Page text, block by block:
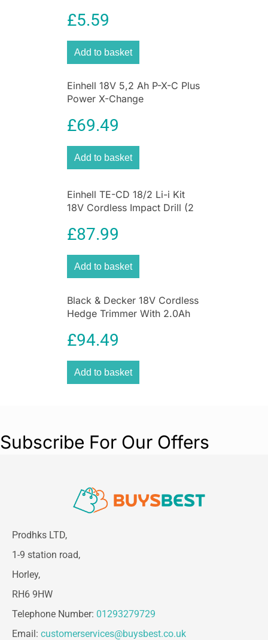
£5.59
Add to basket
Einhell 18V 5,2 Ah P-X-C Plus
Power X-Change
£69.49
Add to basket
Einhell TE-CD 18/2 Li-i Kit
18V Cordless Impact Drill (2
And Red
£87.99
Add to basket
Black & Decker 18V Cordless
Hedge Trimmer With 2.0Ah
£94.49
Add to basket
Subscribe For Our Offers
Prodhks LTD,
1-9 station road,
Horley,
RH6 9HW
Telephone Number: 01293279729
Email: customerservices@buysbest.co.uk